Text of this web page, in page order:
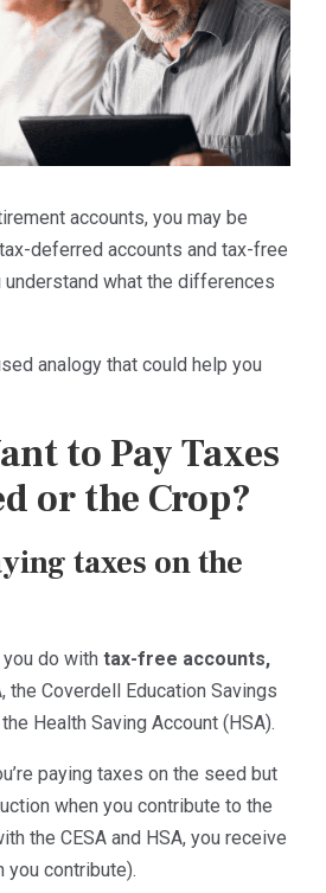
accounts, you may be
deferred accounts and tax-free
understand what the differences
analogy that could help you
to Pay Taxes
or the Crop?
taxes on the
do with tax-free accounts,
the Coverdell Education Savings
Health Saving Account (HSA).
paying taxes on the seed but
when you contribute to the
the CESA and HSA, you receive
you contribute).